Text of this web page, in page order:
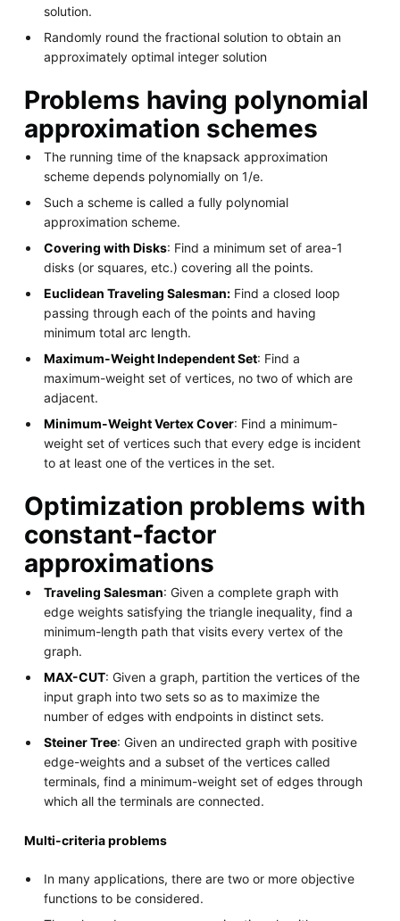
solution.
Randomly round the fractional solution to obtain an
approximately optimal integer solution
Problems having polynomial
approximation schemes
The running time of the knapsack approximation
scheme depends polynomially on 1/e.
Such a scheme is called a fully polynomial
approximation scheme.
Covering with Disks: Find a minimum set of area-1
disks (or squares, etc.) covering all the points.
Euclidean Traveling Salesman: Find a closed loop
passing through each of the points and having
minimum total arc length.
Maximum-Weight Independent Set: Find a
maximum-weight set of vertices, no two of which are
adjacent.
Minimum-Weight Vertex Cover: Find a minimum-
weight set of vertices such that every edge is incident
to at least one of the vertices in the set.
Optimization problems with
constant-factor
approximations
Traveling Salesman: Given a complete graph with
edge weights satisfying the triangle inequality, find a
minimum-length path that visits every vertex of the
graph.
MAX-CUT: Given a graph, partition the vertices of the
input graph into two sets so as to maximize the
number of edges with endpoints in distinct sets.
Steiner Tree: Given an undirected graph with positive
edge-weights and a subset of the vertices called
terminals, find a minimum-weight set of edges through
which all the terminals are connected.
Multi-criteria problems
In many applications, there are two or more objective
functions to be considered.